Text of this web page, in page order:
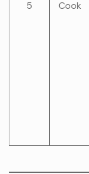
5 Cook